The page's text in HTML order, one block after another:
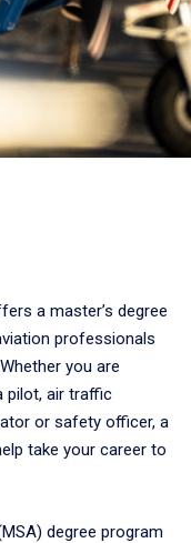
a master’s degree
professionals
you are
pilot, air traffic
or safety officer, a
take your career to
degree program